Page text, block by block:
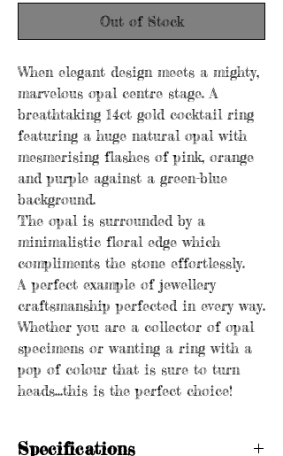
Out of Stock
When elegant design meets a mighty,
marvelous opal centre stage. A
breathtaking 14ct gold cocktail ring
featuring a huge natural opal with
mesmerising flashes of pink, orange
and purple against a green-blue
background.
The opal is surrounded by a
minimalistic floral edge which
compliments the stone effortlessly.
A perfect example of jewellery
craftsmanship perfected in every way.
Whether you are a collector of opal
specimens or wanting a ring with a
pop of colour that is sure to turn
heads...this is the perfect choice!
Specifications